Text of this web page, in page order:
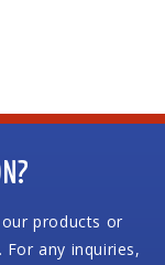
products or
For any inquiries,